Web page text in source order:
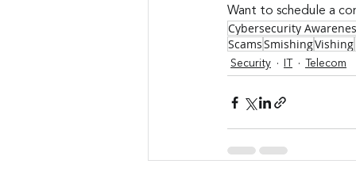
Want to schedule a
Cybersecurity
ScamsSmishingVishing
Security Telecom